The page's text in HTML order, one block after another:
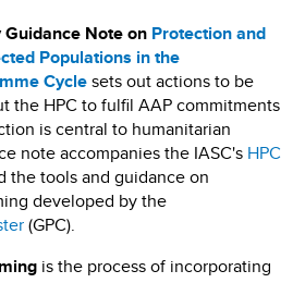
Note on Protection and
Populations in the
Cyclesets out actions to be
the HPC to fulfil AAP commitments
is central to humanitarian
note accompanies the IASC's HPC
the tools and guidance on
developed by the
(GPC).
is the process of incorporating